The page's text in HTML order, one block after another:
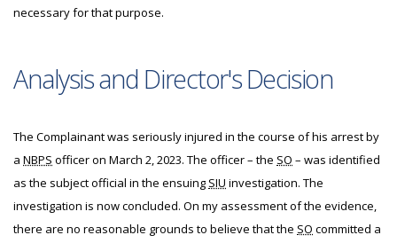
necessary for that purpose.
Analysis and Director's Decision
The Complainant was seriously injured in the course of his arrest by
a NBPS officer on March 2, 2023. The officer – the SO – was identified
as the subject official in the ensuing SIU investigation. The
investigation is now concluded. On my assessment of the evidence,
there are no reasonable grounds to believe that the SO committed a